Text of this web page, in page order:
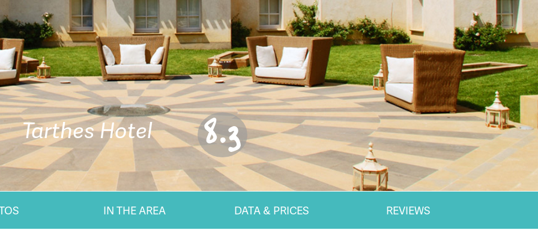
Tarthes Hotel 8.3
IN THE AREA DATA & PRICES REVIEWS